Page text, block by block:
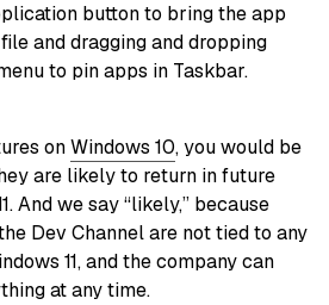
button to bring the app
and dragging and dropping
to pin apps in Taskbar.
onWindows 10, you would be
are likely to return in future
And we say “likely,” because
Dev Channel are not tied to any
11, and the company can
at any time.